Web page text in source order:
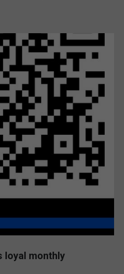
loyal monthly